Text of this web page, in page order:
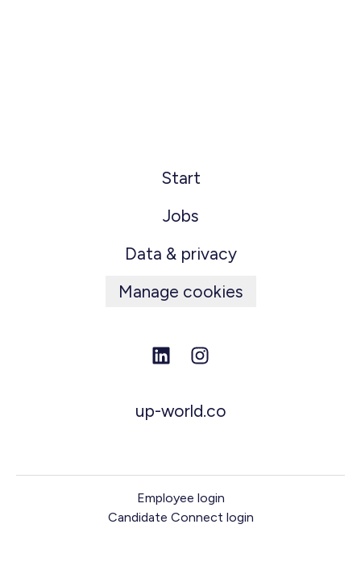
Start
Jobs
Data & privacy
Manage cookies
up-world.co
Employee login
Candidate Connect login